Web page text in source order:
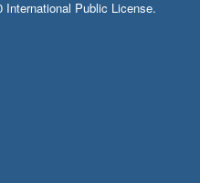
Public License.